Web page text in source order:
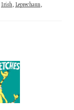
Irish, Leprechaun,